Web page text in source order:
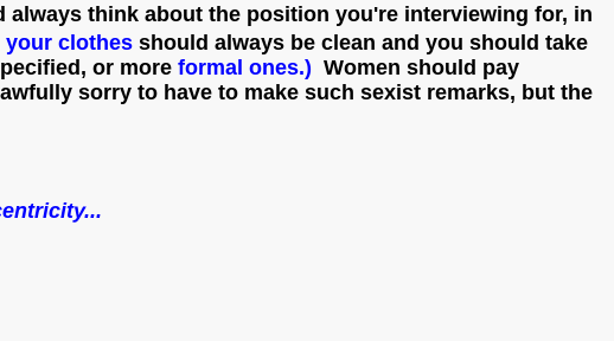
always think about the position you're interviewing for, in
your clothes should always be clean and you should take
or more formal ones.) Women should pay
sorry to have to make such sexist remarks, but the